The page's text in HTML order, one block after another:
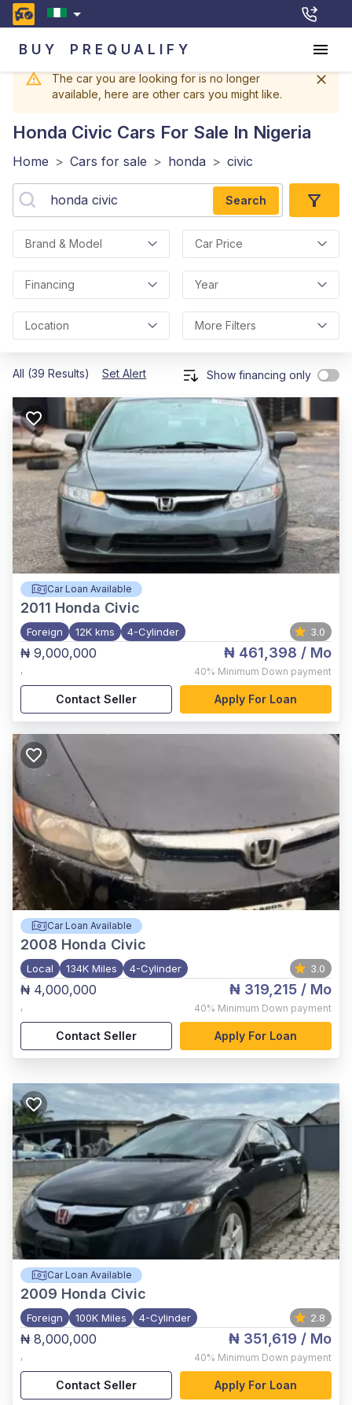
BUY PREQUALIFY
The car you are looking for is no longer
available, here are other cars you might like.
Honda Civic Cars For Sale In Nigeria
Home > Cars for sale > honda > civic
Search
Brand & Model Car Price
Financing Year
Location More Filters
All (39 Results) Set Alert Show financing only
Car Loan Available
2011 Honda Civic
Foreign 12K kms 4-Cylinder 3.0
₦ 9,000,000
,
₦ 461,398 / Mo
40% Minimum Down payment
Contact Seller Apply For Loan
Car Loan Available
2008 Honda Civic
Local 134K Miles 4-Cylinder 3.0
₦ 4,000,000
,
₦ 319,215 / Mo
40% Minimum Down payment
Contact Seller Apply For Loan
Car Loan Available
2009 Honda Civic
Foreign 100K Miles 4-Cylinder 2.8
₦ 8,000,000
,
₦ 351,619 / Mo
40% Minimum Down payment
Contact Seller Apply For Loan